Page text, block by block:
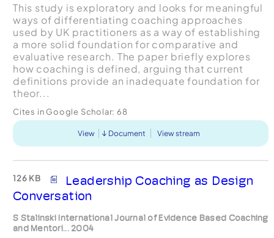
This study is exploratory and looks for meaningful
ways of differentiating coaching approaches
used by UK practitioners as a way of establishing
a more solid foundation for comparative and
evaluative research. The paper briefly explores
how coaching is defined, arguing that current
definitions provide an inadequate foundation for
theor...
Cites in Google Scholar: 68
View Document View stream
126 KB
Leadership Coaching as Design
Conversation
S Stalinski International Journal of Evidence Based Coaching
and Mentori... 2004